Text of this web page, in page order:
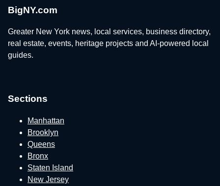
BigNY.com
Greater New York news, local services, business directory,
real estate, events, heritage projects and AI-powered local
guides.
Sections
Manhattan
Brooklyn
Queens
Bronx
Staten Island
New Jersey